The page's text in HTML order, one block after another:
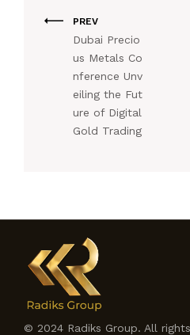
PREV
Dubai Precio
us Metals Co
nference Unv
eiling the Fut
ure of Digital
Gold Trading
© 2024 Radiks Group. All